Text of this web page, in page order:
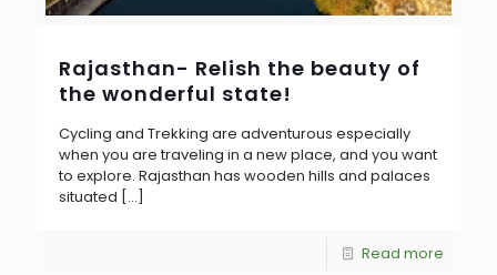
Rajasthan- Relish the beauty of
the wonderful state!
Cycling and Trekking are adventurous especially
when you are traveling in a new place, and you want
to explore. Rajasthan has wooden hills and palaces
situated […]
Read more